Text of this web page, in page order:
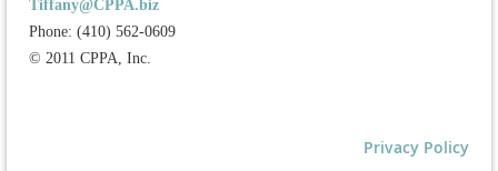
Tiffany@CPPA.biz
Phone: (410) 562-0609
© 2011 CPPA, Inc.
Privacy Policy